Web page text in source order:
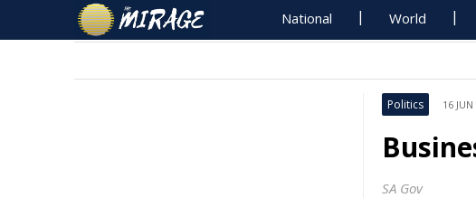
National World
Politics 16
SA Gov